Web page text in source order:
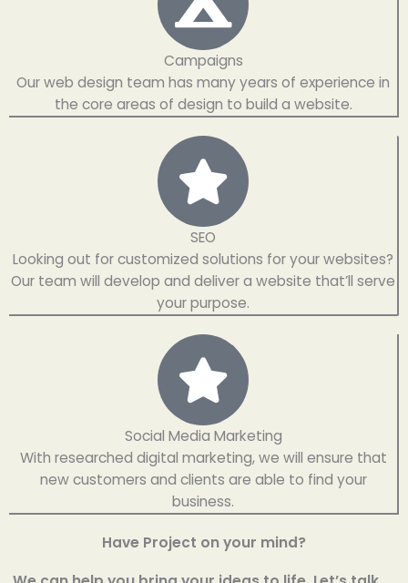
Campaigns​
Our web design team has many years of experience in
the core areas of design to build a website.
SEO
Looking out for customized solutions for your websites?
Our team will develop and deliver a website that’ll serve
your purpose.
Social Media Marketing
With researched digital marketing, we will ensure that
new customers and clients are able to find your
business.
Have Project on your mind?